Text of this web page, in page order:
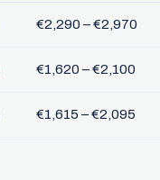
€2,290 – €2,970
€1,620 – €2,100
€1,615 – €2,095